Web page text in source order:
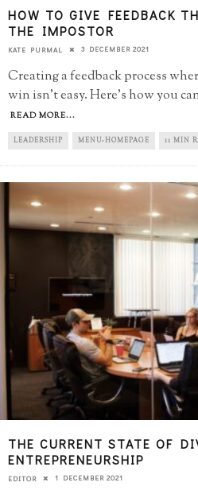
HOW TO GIVE FEEDBACK
THE IMPOSTOR
KATE PURMAL 3 DECEMBER 2021
Creating a feedback process
win isn't easy. Here's how you
READ MORE...
LEADERSHIP MENU-HOMEPAGE 11 MIN
THE CURRENT STATE OF
ENTREPRENEURSHIP
EDITOR 1 DECEMBER 2021